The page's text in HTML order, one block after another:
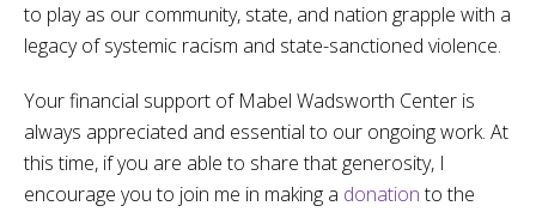
to play as our community, state, and nation grapple with a
legacy of systemic racism and state-sanctioned violence.
Your financial support of Mabel Wadsworth Center is
always appreciated and essential to our ongoing work. At
this time, if you are able to share that generosity, I
encourage you to join me in making a donationto the